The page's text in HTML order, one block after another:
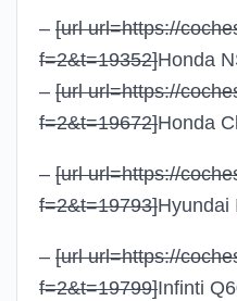
– [url url=https://
f=2&t=19352]Honda
– [url url=https://
f=2&t=19672]Honda
– [url url=https://
f=2&t=19793]Hyundai
– [url url=https://
f=2&t=19799]Infinti